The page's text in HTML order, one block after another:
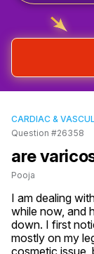
CARDIAC &
Question #26358
are
Pooja
I am dealing
while now, and
down. I first
mostly on my
cosmetic issue,